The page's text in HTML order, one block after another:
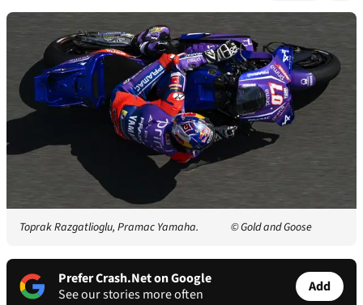
Toprak Razgatlioglu, Pramac Yamaha. © Gold and Goose
Prefer Crash.Net on Google
See our stories more often
Add